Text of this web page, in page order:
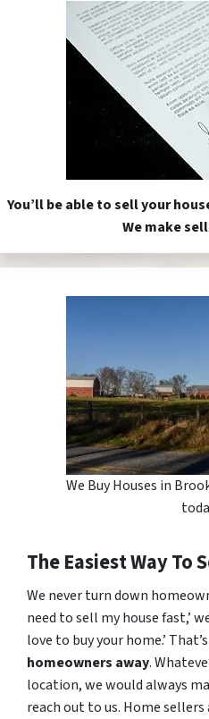
You’ll be able to sell your
We make
We Buy Houses in
The Easiest Way To
We never turn down
need to sell my house fast,’
love to buy your home.’
homeowners away.
location, we would always
reach out to us. Home